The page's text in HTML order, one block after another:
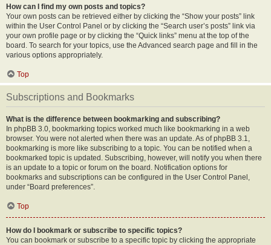
How can I find my own posts and topics?
Your own posts can be retrieved either by clicking the “Show your posts” link
within the User Control Panel or by clicking the “Search user’s posts” link via
your own profile page or by clicking the “Quick links” menu at the top of the
board. To search for your topics, use the Advanced search page and fill in the
various options appropriately.
Top
Subscriptions and Bookmarks
What is the difference between bookmarking and subscribing?
In phpBB 3.0, bookmarking topics worked much like bookmarking in a web
browser. You were not alerted when there was an update. As of phpBB 3.1,
bookmarking is more like subscribing to a topic. You can be notified when a
bookmarked topic is updated. Subscribing, however, will notify you when there
is an update to a topic or forum on the board. Notification options for
bookmarks and subscriptions can be configured in the User Control Panel,
under “Board preferences”.
Top
How do I bookmark or subscribe to specific topics?
You can bookmark or subscribe to a specific topic by clicking the appropriate